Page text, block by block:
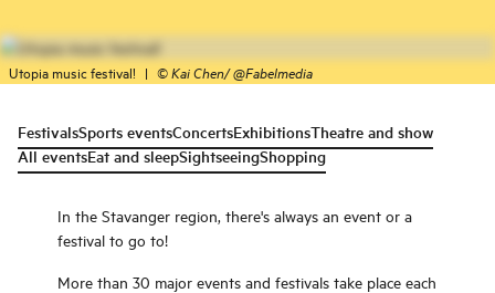
Utopia music festival! | ©Kai Chen/ @Fabelmedia
FestivalsSports eventsConcertsExhibitionsTheatre and show
All eventsEat and sleepSightseeingShopping
In the Stavanger region, there's always an event or a
festival to go to!
More than 30 major events and festivals take place each